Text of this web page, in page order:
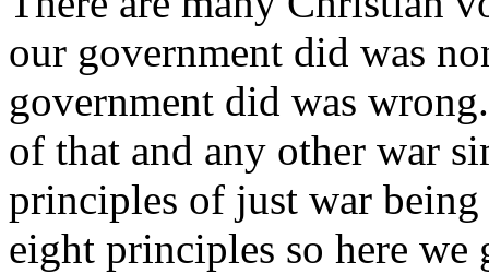
our government did was
government did was
of that and any other war
principles of just war
eight principles so here we